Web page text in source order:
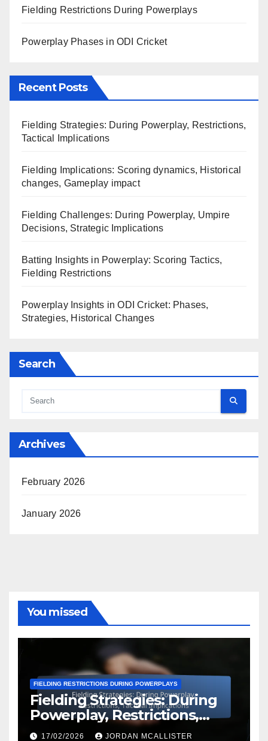
Fielding Restrictions During Powerplays
Powerplay Phases in ODI Cricket
Recent Posts
Fielding Strategies: During Powerplay, Restrictions,
Tactical Implications
Fielding Implications: Scoring dynamics, Historical
changes, Gameplay impact
Fielding Challenges: During Powerplay, Umpire
Decisions, Strategic Implications
Batting Insights in Powerplay: Scoring Tactics,
Fielding Restrictions
Powerplay Insights in ODI Cricket: Phases,
Strategies, Historical Changes
Search
Archives
February 2026
January 2026
You missed
FIELDING RESTRICTIONS DURING POWERPLAYS
Fielding Strategies: During
Powerplay, Restrictions,
Tactical Implications
17/02/2026 JORDAN MCALLISTER